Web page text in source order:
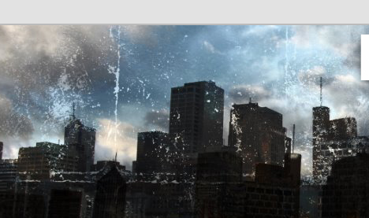
Killzoneblog.com